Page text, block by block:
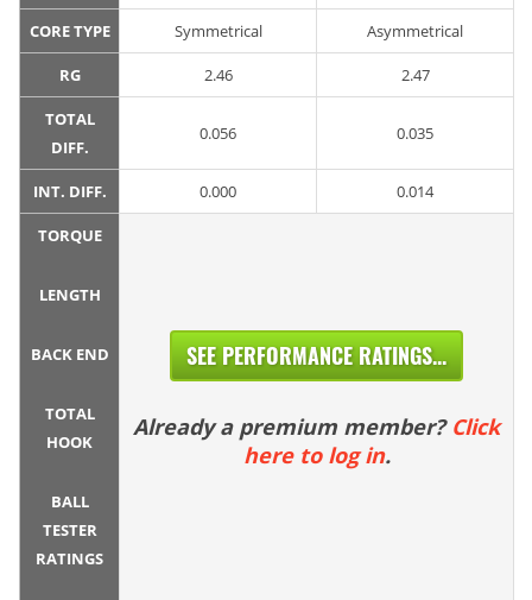
CORE TYPE Symmetrical Asymmetrical
RG 2.46 2.47
TOTAL
DIFF.
0.056 0.035
INT. DIFF. 0.000 0.014
TORQUE
LENGTH
BACK END
TOTAL
HOOK
BALL
TESTER
RATINGS
SEE PERFORMANCE RATINGS...
Already a premium member? Click
here to log in.